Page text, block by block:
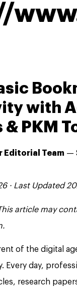
with
& PKM
Editorial Team —
· Last Updated
article may
of the digital
Every day,
research